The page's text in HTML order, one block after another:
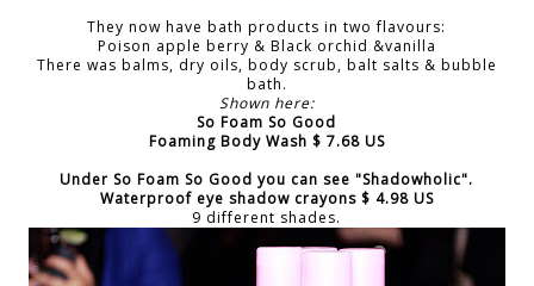
They now have bath products in two flavours:
Poison apple berry & Black orchid &vanilla
There was balms, dry oils, body scrub, balt salts & bubble
bath.
Shown here:
So Foam So Good
Foaming Body Wash $ 7.68 US
Under So Foam So Good you can see "Shadowholic".
Waterproof eye shadow crayons $ 4.98 US
9 different shades.